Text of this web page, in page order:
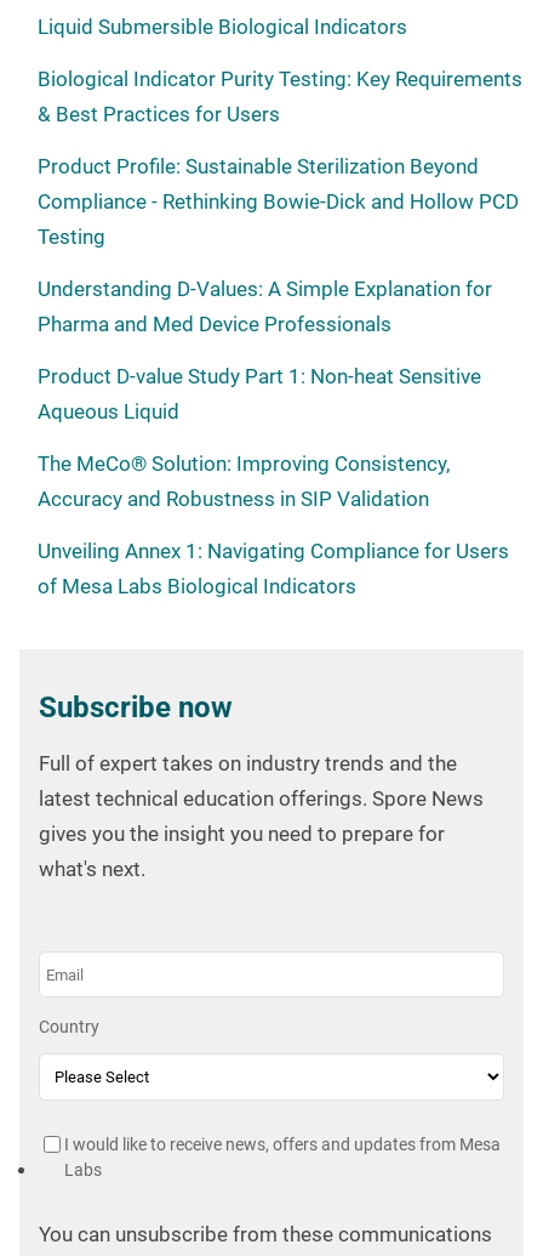
Liquid Submersible Biological Indicators
Biological Indicator Purity Testing: Key Requirements
& Best Practices for Users
Product Profile: Sustainable Sterilization Beyond
Compliance - Rethinking Bowie-Dick and Hollow PCD
Testing
Understanding D-Values: A Simple Explanation for
Pharma and Med Device Professionals
Product D-value Study Part 1: Non-heat Sensitive
Aqueous Liquid
The MeCo® Solution: Improving Consistency,
Accuracy and Robustness in SIP Validation
Unveiling Annex 1: Navigating Compliance for Users
of Mesa Labs Biological Indicators
Subscribe now
Full of expert takes on industry trends and the
latest technical education offerings. Spore News
gives you the insight you need to prepare for
what's next.
Country
I would like to receive news, offers and updates from Mesa
Labs
You can unsubscribe from these communications